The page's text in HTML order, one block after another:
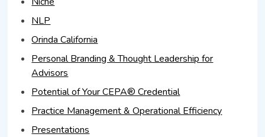
NLP
Orinda California
Personal Branding & Thought Leadership for
Advisors
Potential of Your CEPA® Credential
Practice Management & Operational Efficiency
Presentations